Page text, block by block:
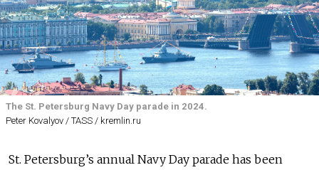
The St. Petersburg Navy Day parade in 2024.
Peter Kovalyov / TASS / kremlin.ru
St. Petersburg’s annual Navy Day parade has been